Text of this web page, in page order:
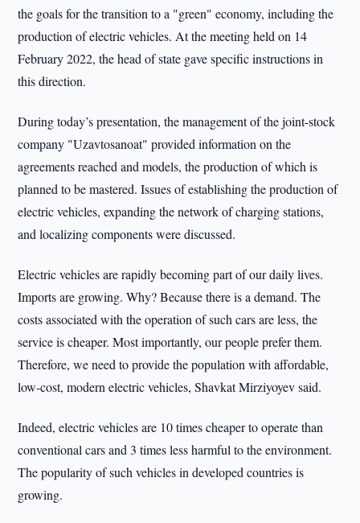
the goals for the transition to a "green" economy, including the
production of electric vehicles. At the meeting held on 14
February 2022, the head of state gave specific instructions in
this direction.
During today’s presentation, the management of the joint-stock
company "Uzavtosanoat" provided information on the
agreements reached and models, the production of which is
planned to be mastered. Issues of establishing the production of
electric vehicles, expanding the network of charging stations,
and localizing components were discussed.
Electric vehicles are rapidly becoming part of our daily lives.
Imports are growing. Why? Because there is a demand. The
costs associated with the operation of such cars are less, the
service is cheaper. Most importantly, our people prefer them.
Therefore, we need to provide the population with affordable,
low-cost, modern electric vehicles, Shavkat Mirziyoyev said.
Indeed, electric vehicles are 10 times cheaper to operate than
conventional cars and 3 times less harmful to the environment.
The popularity of such vehicles in developed countries is
growing.